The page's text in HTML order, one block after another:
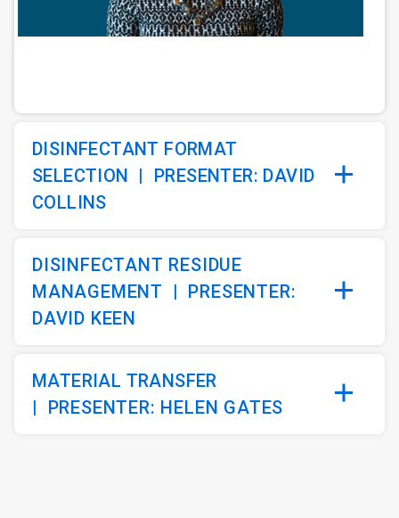
DISINFECTANT FORMAT
SELECTION |
PRESENTER: DAVID
COLLINS
DISINFECTANT RESIDUE
MANAGEMENT | PRESENTER:
DAVID KEEN
MATERIAL TRANSFER
|
PRESENTER: HELEN GATES